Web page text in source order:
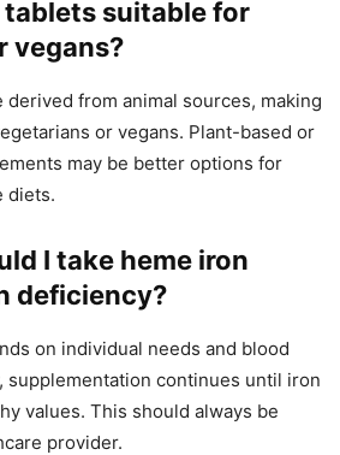
tablets suitable for
vegans?
derived from animal sources, making
or vegans. Plant-based or
may be better options for
diets.
I take heme iron
deficiency?
on individual needs and blood
supplementation continues until iron
values. This should always be
provider.